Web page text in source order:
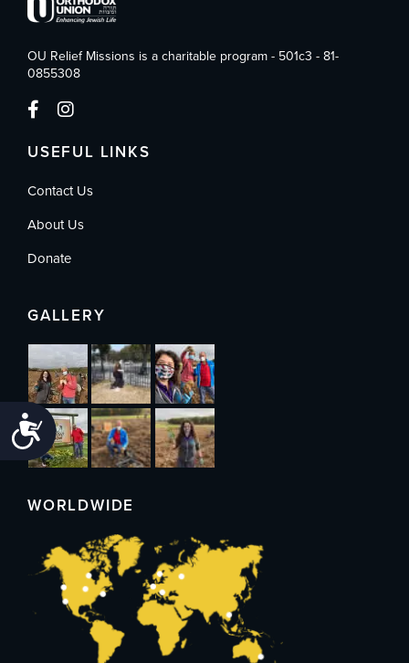
Accessibility
OU Relief Missions is a charitable program - 501c3 - 81-
0855308
USEFUL LINKS
Contact Us
About Us
Donate
GALLERY
WORLDWIDE